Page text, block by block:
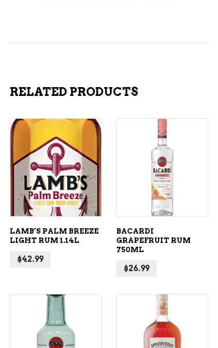
RELATED PRODUCTS
ADD TO CART
LAMB’S PALM BREEZE
LIGHT RUM 1.14L
$42.99
ADD TO CART
BACARDI
GRAPEFRUIT RUM
750ML
$26.99
ADD TO CART ADD TO CART